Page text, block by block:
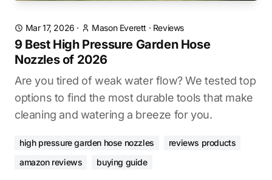
Mar 17, 2026 · Mason Everett · Reviews
9 Best High Pressure Garden Hose
Nozzles of 2026
Are you tired of weak water flow? We tested top
options to find the most durable tools that make
cleaning and watering a breeze for you.
high pressure garden hose nozzles
reviews products
amazon reviews
buying guide